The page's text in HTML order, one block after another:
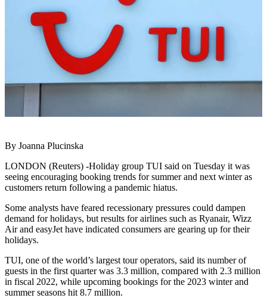
By Joanna Plucinska
LONDON (Reuters) -Holiday group TUI said on Tuesday it was
seeing encouraging booking trends for summer and next winter as
customers return following a pandemic hiatus.
Some analysts have feared recessionary pressures could dampen
demand for holidays, but results for airlines such as Ryanair, Wizz
Air and easyJet have indicated consumers are gearing up for their
holidays.
TUI, one of the world’s largest tour operators, said its number of
guests in the first quarter was 3.3 million, compared with 2.3 million
in fiscal 2022, while upcoming bookings for the 2023 winter and
summer seasons hit 8.7 million.